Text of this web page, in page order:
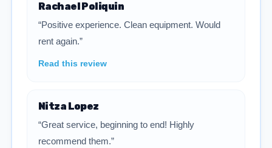
Rachael Poliquin
“Positive experience. Clean equipment. Would
rent again.”
Read this review
Nitza Lopez
“Great service, beginning to end! Highly
recommend them.”